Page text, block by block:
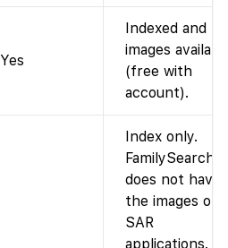
Yes
Indexed and
images
(free with
account).
Index only.
FamilySearch
does not have
the images of
SAR
applications.